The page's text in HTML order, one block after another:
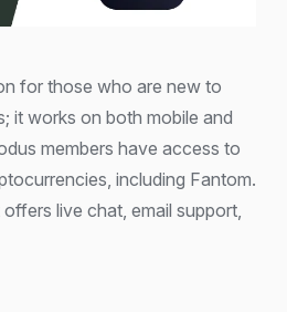
for those who are new to
it works on both mobile and
members have access to
including Fantom.
live chat, email support,